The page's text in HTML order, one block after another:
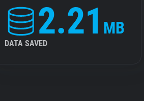
2.21 MB
DATA SAVED